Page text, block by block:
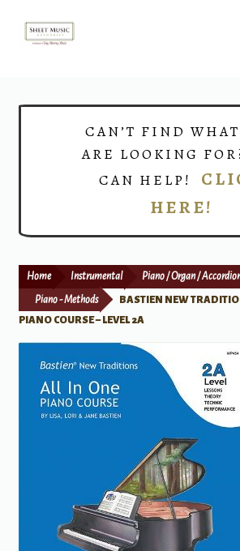
Skip
Skip
Print Now
CAN’T FIND
ARE LOOKING
CAN HELP!
HERE!
Home Instrumental Piano / Organ /
Piano - Methods
BASTIEN NEW
PIANO COURSE – LEVEL 2A